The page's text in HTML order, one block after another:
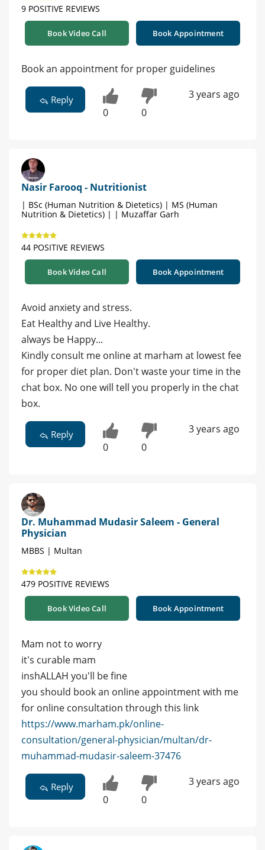
9 POSITIVE REVIEWS
Book Video Call Book Appointment
Book an appointment for proper guidelines
Reply
0 0
3 years ago
Nasir Farooq - Nutritionist
| BSc (Human Nutrition & Dietetics) | MS (Human
Nutrition & Dietetics) | | Muzaffar Garh
44 POSITIVE REVIEWS
Book Video Call Book Appointment
Avoid anxiety and stress.
Eat Healthy and Live Healthy.
always be Happy...
Kindly consult me online at marham at lowest fee
for proper diet plan. Don't waste your time in the
chat box. No one will tell you properly in the chat
box.
Reply
0 0
3 years ago
Dr. Muhammad Mudasir Saleem - General
Physician
MBBS | Multan
479 POSITIVE REVIEWS
Book Video Call Book Appointment
Mam not to worry
it's curable mam
inshALLAH you'll be fine
you should book an online appointment with me
for online consultation through this link
https://www.marham.pk/online-
consultation/general-physician/multan/dr-
muhammad-mudasir-saleem-37476
Reply
0 0
3 years ago